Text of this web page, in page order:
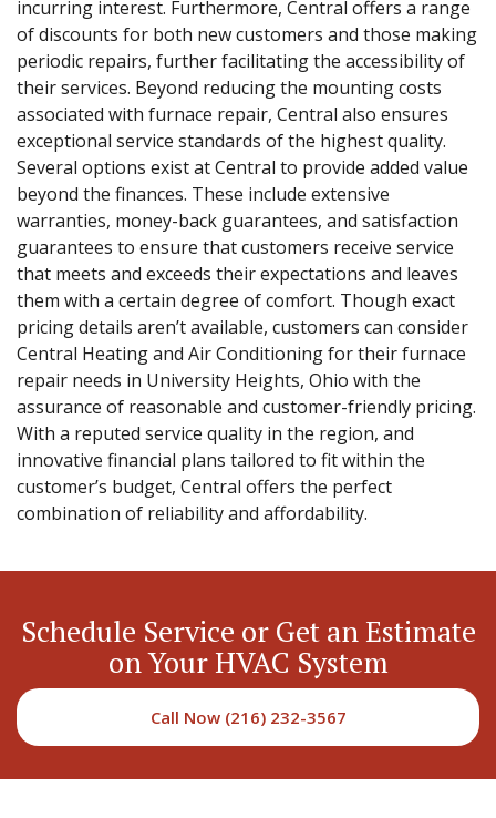
incurring interest. Furthermore, Central offers a range
of discounts for both new customers and those making
periodic repairs, further facilitating the accessibility of
their services. Beyond reducing the mounting costs
associated with furnace repair, Central also ensures
exceptional service standards of the highest quality.
Several options exist at Central to provide added value
beyond the finances. These include extensive
warranties, money-back guarantees, and satisfaction
guarantees to ensure that customers receive service
that meets and exceeds their expectations and leaves
them with a certain degree of comfort. Though exact
pricing details aren’t available, customers can consider
Central Heating and Air Conditioning for their furnace
repair needs in University Heights, Ohio with the
assurance of reasonable and customer-friendly pricing.
With a reputed service quality in the region, and
innovative financial plans tailored to fit within the
customer’s budget, Central offers the perfect
combination of reliability and affordability.
Schedule Service or Get an Estimate
on Your HVAC System
Call Now (216) 232-3567